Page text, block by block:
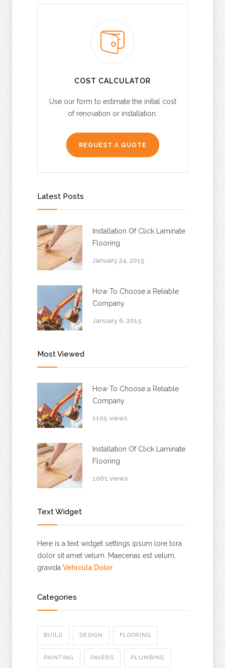
COST CALCULATOR
Use our form to estimate the initial cost
of renovation or installation.
REQUEST A QUOTE
Latest Posts
Installation Of Click Laminate
Flooring
January 24, 2015
How To Choose a Reliable
Company
January 6, 2015
Most Viewed
How To Choose a Reliable
Company
1105 views
Installation Of Click Laminate
Flooring
1061 views
Text Widget
Here is a text widget settings ipsum lore tora
dolor sit amet velum. Maecenas est velum,
gravida Vehicula Dolor
Categories
BUILD DESIGN FLOORING
PAINTING PAVERS PLUMBING